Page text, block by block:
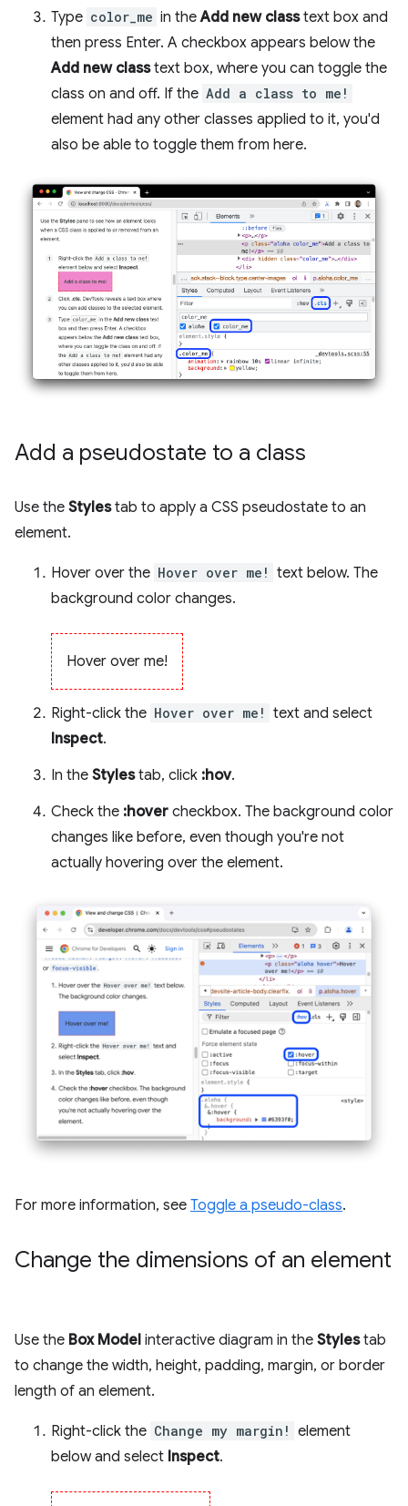
Type color_me in theAdd new classtext box and
then press Enter. A checkbox appears below the
Add new classtext box, where you can toggle the
class on and off. If the Add a class to me!
element had any other classes applied to it, you'd
also be able to toggle them from here.
Add a pseudostate to a class
Use the Stylestab to apply a CSS pseudostate to an
element.
Hover over the Hover over me! text below. The
background color changes.
Hover over me!
Right-click the Hover over me! text and select
Inspect.
In the Stylestab, click :hov.
Check the :hover checkbox. The background color
changes like before, even though you're not
actually hovering over the element.
For more information, see Toggle a pseudo-class.
Change the dimensions of an element
Use the Box Model interactive diagram in the Stylestab
to change the width, height, padding, margin, or border
length of an element.
Right-click the Change my margin! element
below and select Inspect.